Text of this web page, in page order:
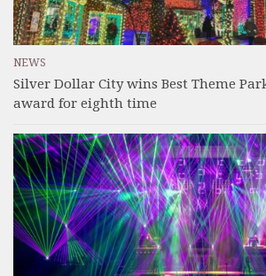
NEWS
Silver Dollar City wins Best Theme
award for eighth time